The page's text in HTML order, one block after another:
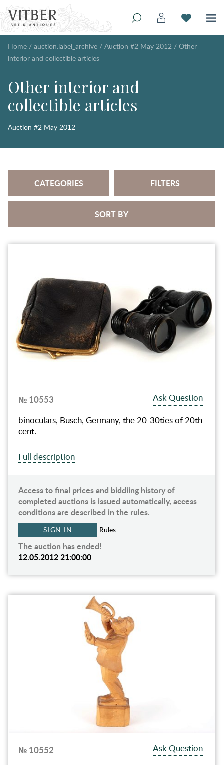
Home / auction.label_archive / Auction #2 May 2012 / Other
interior and collectible articles
Other interior and
collectible articles
Auction #2 May 2012
CATEGORIES FILTERS
SORT BY
№ 10553
Ask Question
binoculars, Busch, Germany, the 20-30ties of 20th
cent.
Full description
Access to final prices and biddiing history of
completed auctions is issued automatically, access
conditions are described in the rules.
SIGN IN Rules
The auction has ended!
12.05.2012 21:00:00
№ 10552
Ask Question